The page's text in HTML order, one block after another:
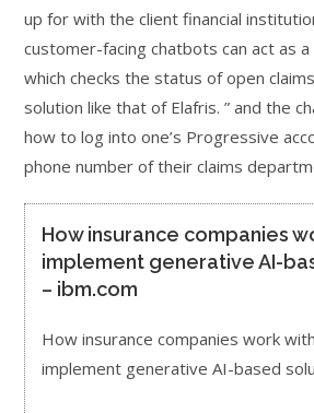
up for with the client financial
customer-facing chatbots can act as
which checks the status of open
solution like that of Elafris. ” and the
how to log into one’s Progressive
phone number of their claims
How insurance companies
implement generative AI-
– ibm.com
How insurance companies work
implement generative AI-based